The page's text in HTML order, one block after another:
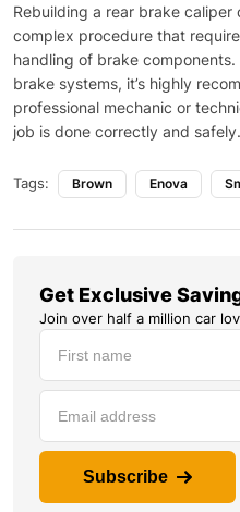
Rebuilding a rear brake caliper
complex procedure that
handling of brake
brake systems, it’s highly
professional mechanic or
job is done correctly and safely.
Tags: Brown Enova
Get Exclusive
Join over half a million car
Subscribe